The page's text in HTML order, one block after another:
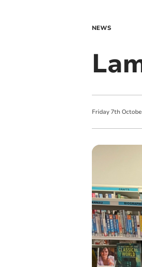
NEWS
Friday 7th